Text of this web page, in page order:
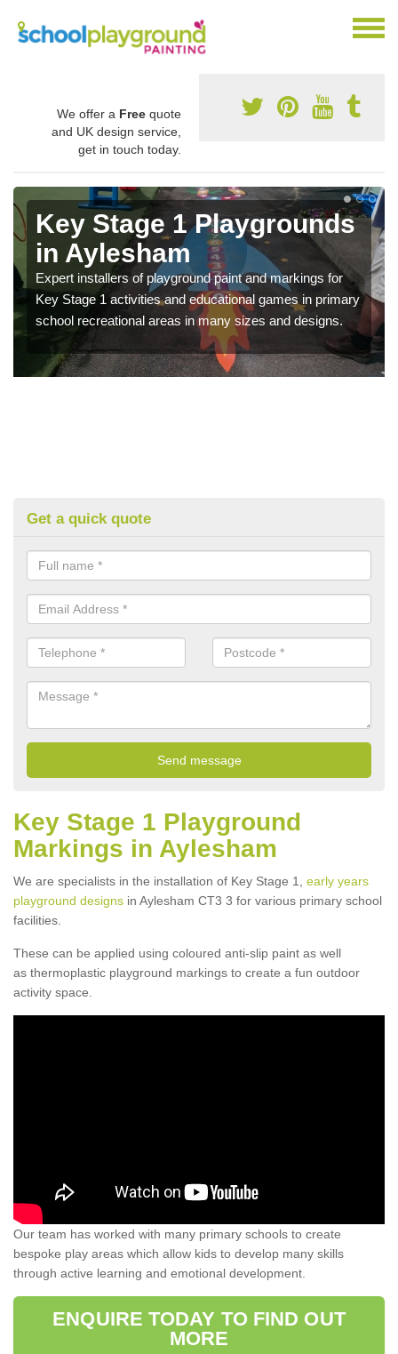
We offer a Free quote
and UK design service,
get in touch today.
Key Stage 1 Playgrounds
in Aylesham
Expert installers of playground paint and markings for
Key Stage 1 activities and educational games in primary
school recreational areas in many sizes and designs.
Get a quick quote
Key Stage 1 Playground
Markings in Aylesham
We are specialists in the installation of Key Stage 1, early years
playground designs in Aylesham CT3 3 for various primary school
facilities.
These can be applied using coloured anti-slip paint as well
as thermoplastic playground markings to create a fun outdoor
activity space.
Our team has worked with many primary schools to create
bespoke play areas which allow kids to develop many skills
through active learning and emotional development.
ENQUIRE TODAY TO FIND OUT
MORE